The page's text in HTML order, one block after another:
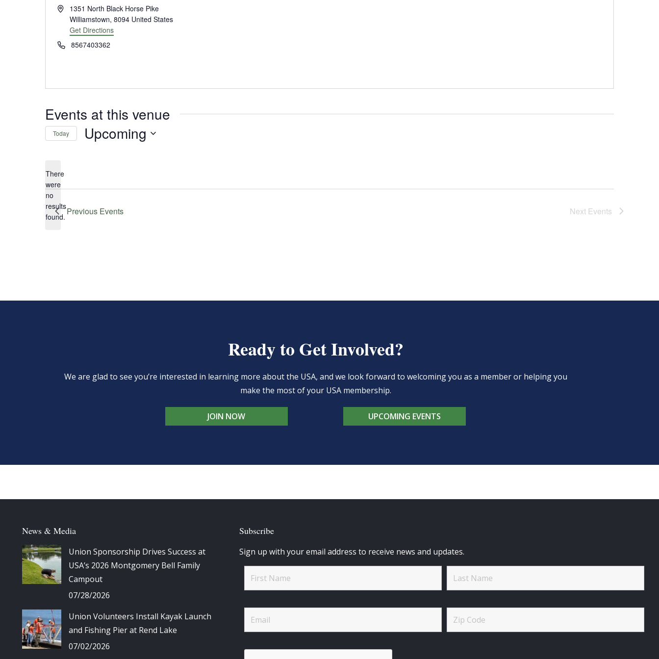
Address1351 North Black Horse Pike
Williamstown, 8094 United States
Get Directions
Phone8567403362
Events at this venue
Notice
There
were
no
results
found.
Today Upcoming
Previous Events Next Events
Ready to Get Involved?
We are glad to see you’re interested in learning more about the USA, and we look forward to welcoming you as a member or helping you
make the most of your USA membership.
JOIN NOW UPCOMING EVENTS
News & Media
Union Sponsorship Drives Success at
USA’s 2026 Montgomery Bell Family
Campout
07/28/2026
Union Volunteers Install Kayak Launch
and Fishing Pier at Rend Lake
07/02/2026
Subscribe
Sign up with your email address to receive news and updates.